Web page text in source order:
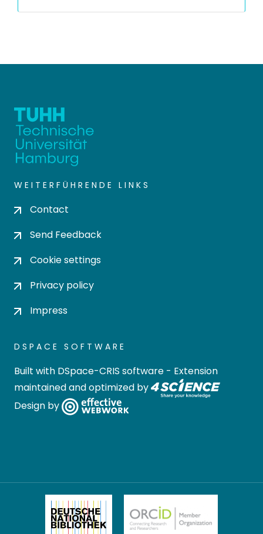
WEITERFÜHRENDE LINKS
Contact
Send Feedback
Cookie settings
Privacy policy
Impress
DSPACE SOFTWARE
Built with DSpace-CRIS software - Extension
maintained and optimized by
Design by